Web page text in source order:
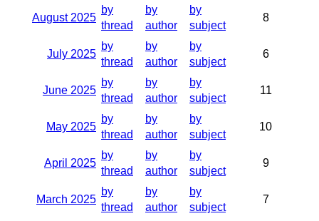
August 2025
by
thread
by
author
by
subject
8
July 2025
by
thread
by
author
by
subject
6
June 2025
by
thread
by
author
by
subject
11
May 2025
by
thread
by
author
by
subject
10
April 2025
by
thread
by
author
by
subject
9
March 2025
by
thread
by
author
by
subject
7